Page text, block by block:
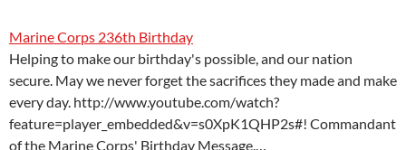
Marine Corps 236th Birthday
Helping to make our birthday's possible, and our nation
secure. May we never forget the sacrifices they made and make
every day. http://www.youtube.com/watch?
feature=player_embedded&v=s0XpK1QHP2s#! Commandant
of the Marine Corps' Birthday Message.…